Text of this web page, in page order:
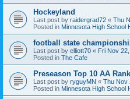
Hockeyland
Last post by raidergrad72 « Thu
Posted in Minnesota High School
football state
Last post by elliott70 « Fri Nov
Posted in The Cafe
Preseason Top 10 AA
Last post by ryguyMN « Thu Nov
Posted in Minnesota High School